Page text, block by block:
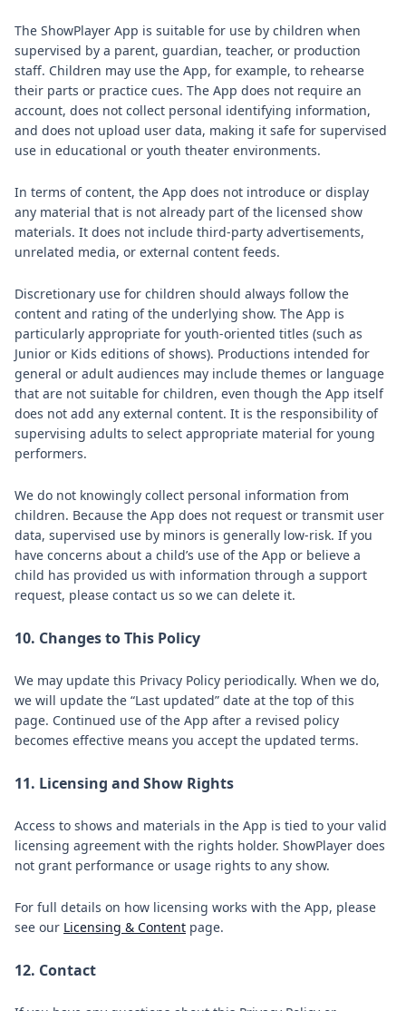
The ShowPlayer App is suitable for use by children when
supervised by a parent, guardian, teacher, or production
staff. Children may use the App, for example, to rehearse
their parts or practice cues. The App does not require an
account, does not collect personal identifying information,
and does not upload user data, making it safe for supervised
use in educational or youth theater environments.
In terms of content, the App does not introduce or display
any material that is not already part of the licensed show
materials. It does not include third‑party advertisements,
unrelated media, or external content feeds.
Discretionary use for children should always follow the
content and rating of the underlying show. The App is
particularly appropriate for youth‑oriented titles (such as
Junior or Kids editions of shows). Productions intended for
general or adult audiences may include themes or language
that are not suitable for children, even though the App itself
does not add any external content. It is the responsibility of
supervising adults to select appropriate material for young
performers.
We do not knowingly collect personal information from
children. Because the App does not request or transmit user
data, supervised use by minors is generally low‑risk. If you
have concerns about a child’s use of the App or believe a
child has provided us with information through a support
request, please contact us so we can delete it.
10. Changes to This Policy
We may update this Privacy Policy periodically. When we do,
we will update the “Last updated” date at the top of this
page. Continued use of the App after a revised policy
becomes effective means you accept the updated terms.
11. Licensing and Show Rights
Access to shows and materials in the App is tied to your valid
licensing agreement with the rights holder. ShowPlayer does
not grant performance or usage rights to any show.
For full details on how licensing works with the App, please
see our Licensing & Content page.
12. Contact